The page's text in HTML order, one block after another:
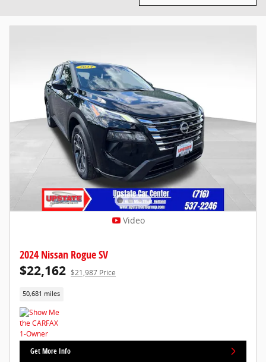
Video
2024 Nissan Rogue SV
$22,162 $21,987 Price
50,681 miles
Get More Info